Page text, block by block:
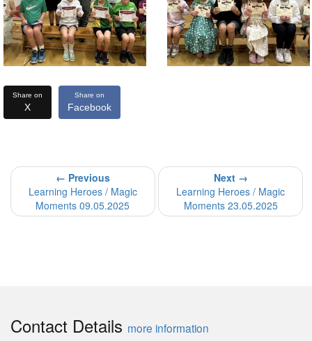
Share on
X
Share on
Facebook
← Previous
Learning Heroes / Magic
Moments 09.05.2025
Next →
Learning Heroes / Magic
Moments 23.05.2025
Contact Details more information